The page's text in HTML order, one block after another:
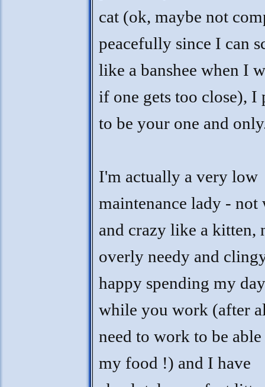
cat (ok, maybe not
peacefully since I can
like a banshee when I
if one gets too close), I
to be your one and
I'm actually a very low
maintenance lady - not
and crazy like a kitten,
overly needy and
happy spending my
while you work (after
need to work to be
my food !) and I have